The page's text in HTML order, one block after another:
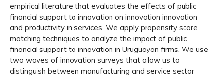
empirical literature that evaluates the effects of public
financial support to innovation on innovation innovation
and productivity in services. We apply propensity score
matching techniques to analyze the impact of public
financial support to innovation in Uruguayan firms. We use
two waves of innovation surveys that allow us to
distinguish between manufacturing and service sector